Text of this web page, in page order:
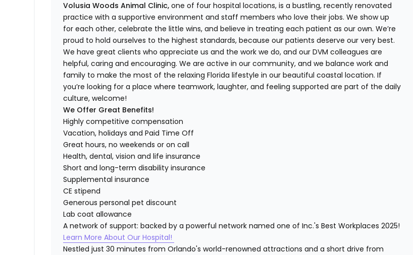
Volusia Woods Animal Clinic,one of four hospital locations, is a bustling, recently renovated
practice with a supportive environment and staff members who love their jobs. We show up
for each other, celebrate the little wins, and believe in treating each patient as our own. We’re
proud to hold ourselves to the highest standards, because our patients deserve our very best.
We have great clients who appreciate us and the work we do, and our DVM colleagues are
helpful, caring and encouraging. We are active in our community, and we balance work and
family to make the most of the relaxing Florida lifestyle in our beautiful coastal location. If
you’re looking for a place where teamwork, laughter, and feeling supported are part of the daily
culture, welcome!
We Offer Great Benefits!
Highly competitive compensation
Vacation, holidays and Paid Time Off
Great hours, no weekends or on call
Health, dental, vision and life insurance
Short and long-term disability insurance
Supplemental insurance
CE stipend
Generous personal pet discount
Lab coat allowance
A network of support: backed by a powerful network named one of Inc.'s Best Workplaces 2025!
Learn More About Our Hospital!
Nestled just 30 minutes from Orlando's world-renowned attractions and a short drive from